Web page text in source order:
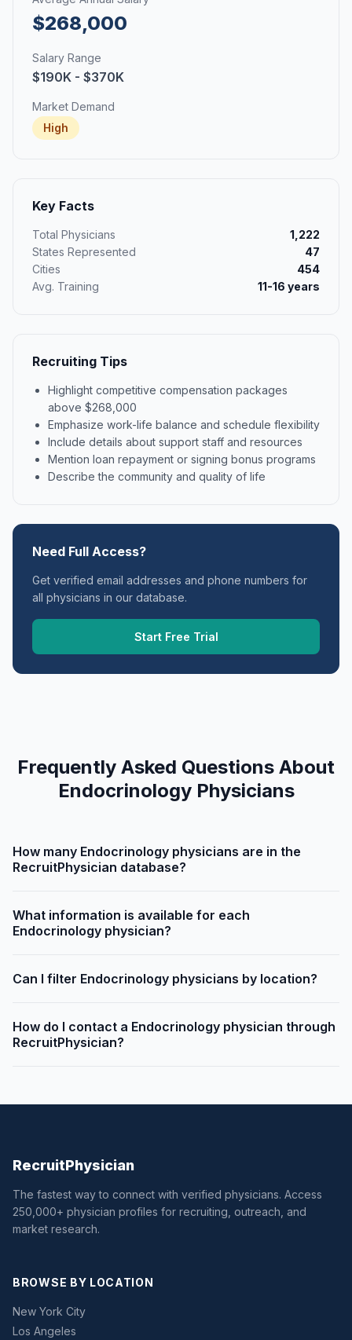
$268,000
Salary Range
$190K - $370K
Market Demand
High
Key Facts
Total Physicians
1,222
States Represented
47
Cities
454
Avg. Training
11-16 years
Recruiting Tips
Highlight competitive compensation packages
above $268,000
Emphasize work-life balance and schedule flexibility
Include details about support staff and resources
Mention loan repayment or signing bonus programs
Describe the community and quality of life
Need Full Access?
Get verified email addresses and phone numbers for
all physicians in our database.
Start Free Trial
Frequently Asked Questions About
Endocrinology Physicians
How many Endocrinology physicians are in the
RecruitPhysician database?
What information is available for each
Endocrinology physician?
Can I filter Endocrinology physicians by location?
How do I contact a Endocrinology physician through
RecruitPhysician?
RecruitPhysician
The fastest way to connect with verified physicians. Access
250,000+ physician profiles for recruiting, outreach, and
market research.
BROWSE BY LOCATION
New York City
Los Angeles